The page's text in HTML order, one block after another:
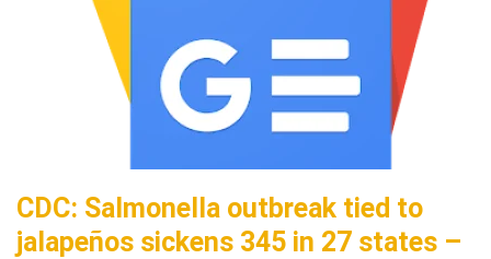
CDC: Salmonella outbreak tied to
jalapeños sickens 345 in 27 states –